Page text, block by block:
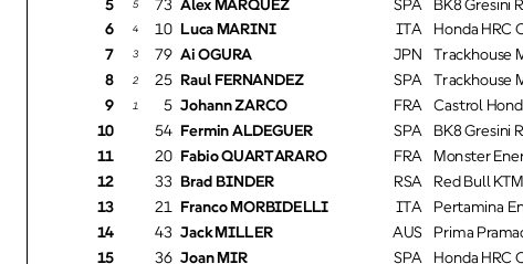
10
Luca MARINI ITA
6 4 Honda HRC
79
Ai OGURA JPN
7 3 Trackhouse
25
Raul FERNANDEZ SPA
8 2 Trackhouse
5 Johann ZARCO FRA
9 1 Castrol
54
Fermin ALDEGUER SPA
10 BK8 Gresini
20
Fabio QUARTARARO FRA
11 Monster
33
Brad BINDER RSA
12 Red Bull
21
Franco MORBIDELLI ITA
13 Pertamina
43
Jack MILLER AUS
14 Prima
36
Joan MIR SPA
15 Honda HRC